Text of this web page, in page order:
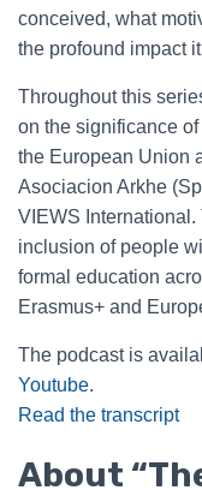
conceived, what
the profound impact
Throughout this
on the significance of
the European Union
Asociacion Arkhe
VIEWS
inclusion of people
formal education
Erasmus+ and
The podcast is
Youtube.
Read the transcript
About